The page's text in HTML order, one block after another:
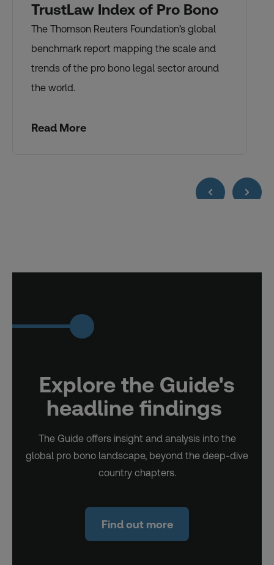
TrustLaw Index of Pro Bono
The Thomson Reuters Foundation’s global
benchmark report mapping the scale and
trends of the pro bono legal sector around
the world.
Read More
Explore the Guide's
headline findings
The Guide offers insight and analysis into the
global pro bono landscape, beyond the deep-dive
country chapters.
Find out more